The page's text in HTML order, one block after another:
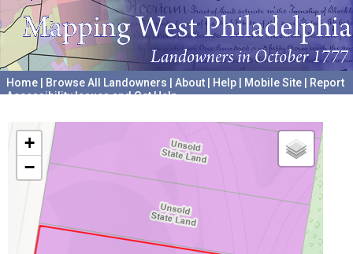
Home Browse All Landowners About Help Mobile Site
Report
Accessibility Issues and Get Help
+
−